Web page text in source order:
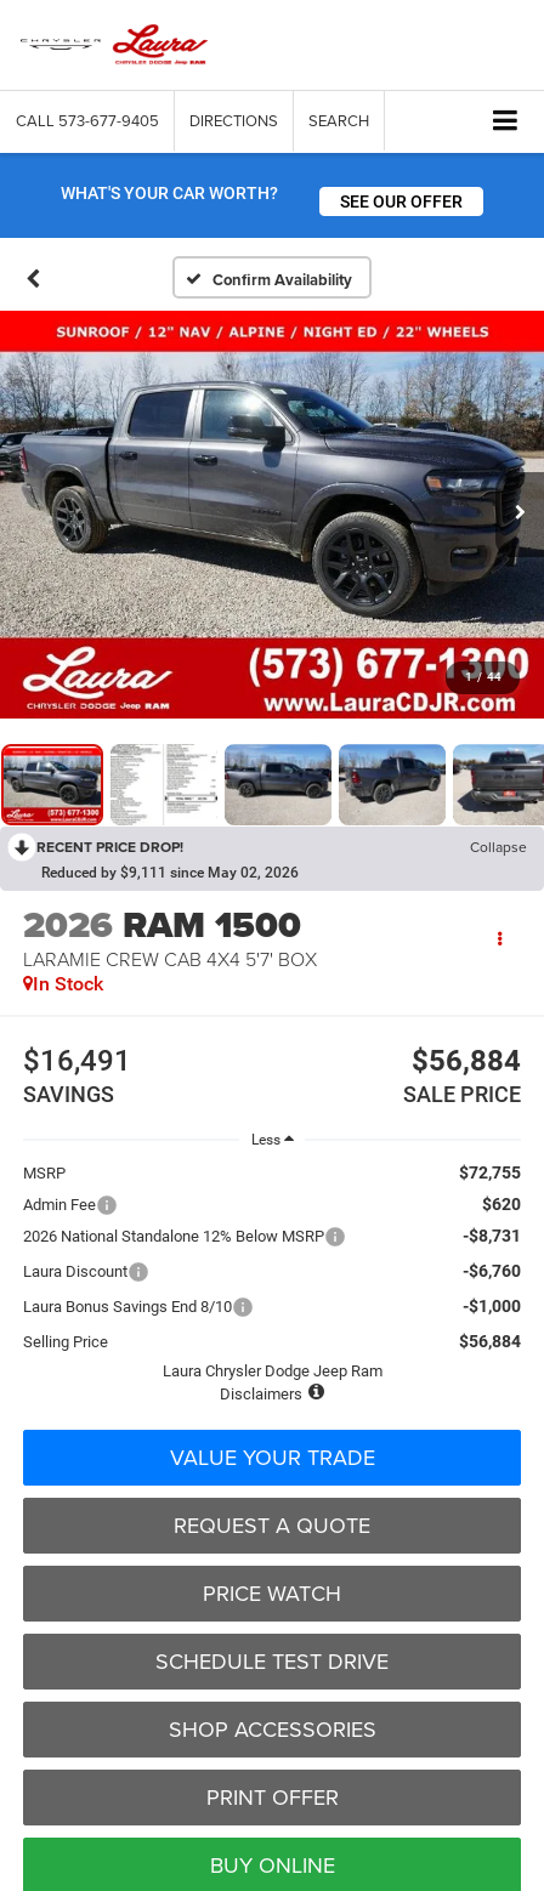
CALL 573-677-9405 DIRECTIONS SEARCH
WHAT'S YOUR CAR WORTH? SEE OUR OFFER
Confirm Availability
1 / 44
RECENT PRICE DROP! Collapse
Reduced by $9,111 since May 02, 2026
2026 RAM 1500
LARAMIE CREW CAB 4X4 5'7' BOX
In Stock
$16,491
SAVINGS
$56,884
SALE PRICE
Less
MSRP $72,755
Admin Fee $620
2026 National Standalone 12% Below MSRP -$8,731
Laura Discount -$6,760
Laura Bonus Savings End 8/10 -$1,000
Selling Price $56,884
Laura Chrysler Dodge Jeep Ram
Disclaimers
VALUE YOUR TRADE
REQUEST A QUOTE
PRICE WATCH
SCHEDULE TEST DRIVE
SHOP ACCESSORIES
PRINT OFFER
BUY ONLINE